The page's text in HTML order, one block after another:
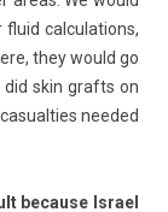
cal­cula­tions,
they would go
skin grafts on
needed
be­cause Is­rael